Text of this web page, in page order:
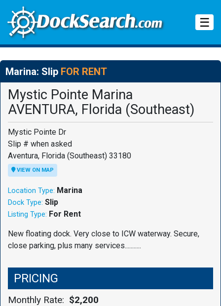
☰
Marina: Slip FOR RENT
Mystic Pointe Marina
AVENTURA, Florida (Southeast)
Mystic Pointe Dr
Slip # when asked
Aventura, Florida (Southeast) 33180
VIEW ON MAP
Location Type: Marina
Dock Type: Slip
Listing Type: For Rent
New floating dock. Very close to ICW waterway. Secure,
close parking, plus many services...........
PRICING
Monthly Rate: $2,200